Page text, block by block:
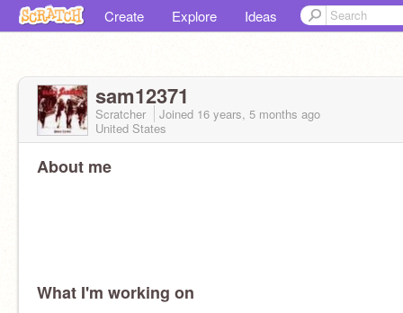
Create Explore Ideas
sam12371
Scratcher Joined 16 years, 5 months ago
United States
About me
What I'm working on